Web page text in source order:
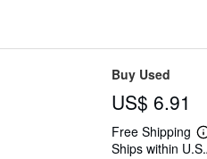
Buy Used
US$ 6.91
Free Shipping
Ships within